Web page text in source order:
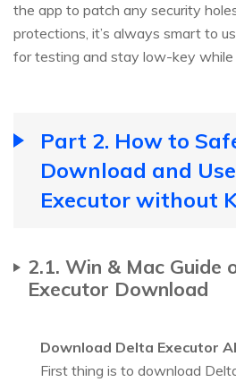
the app to patch any security
protections, it’s always smart to
for testing and stay low-key while
Part 2. How to
Download and
Executor without
2.1. Win & Mac Guide
Executor Download
Download Delta Executor
First thing is to download